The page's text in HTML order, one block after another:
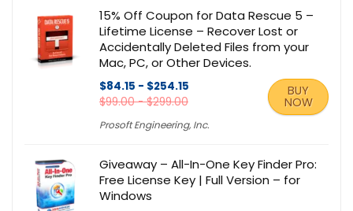
15% Off Coupon for Data Rescue 5 –
Lifetime License – Recover Lost or
Accidentally Deleted Files from your
Mac, PC, or Other Devices.
$84.15 - $254.15
$99.00 - $299.00
Prosoft Engineering, Inc.
BUY
NOW
Giveaway – All-In-One Key Finder Pro:
Free License Key | Full Version – for
Windows